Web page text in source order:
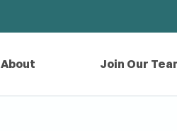
About Join Our